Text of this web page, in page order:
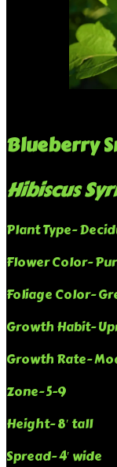
Blueberry
Hibiscus
Plant Type-
Flower Color-
Foliage Color-
Growth Habit-
Growth Rate-
Zone- 5-9
Height- 8′ tall
Spread- 4′ wide